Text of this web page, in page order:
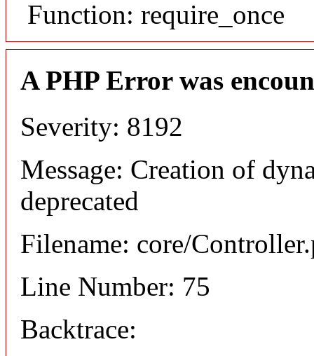
Function: require_once
A PHP Error was
Severity: 8192
Message: Creation of
deprecated
Filename: core/
Line Number: 75
Backtrace: